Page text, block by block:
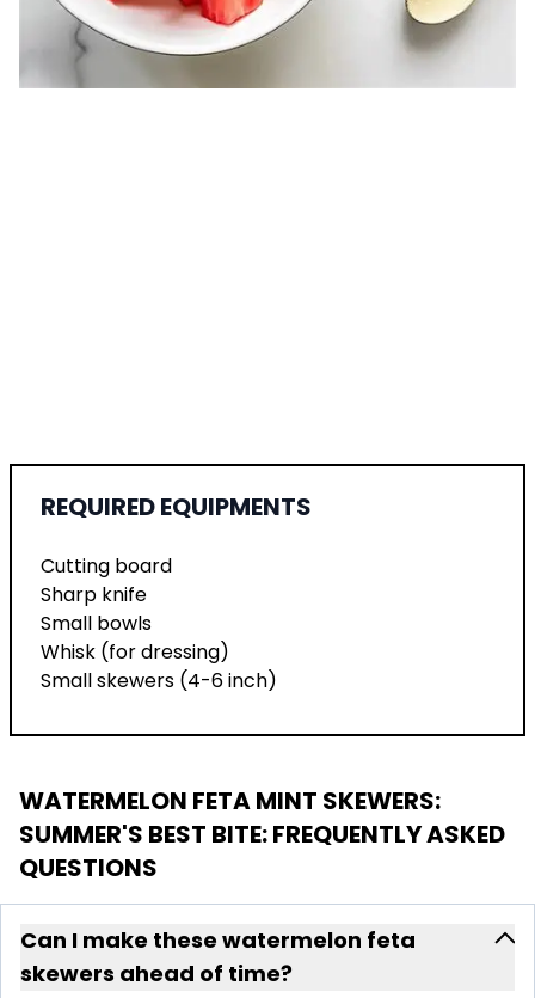
REQUIRED EQUIPMENTS
Cutting board
Sharp knife
Small bowls
Whisk (for dressing)
Small skewers (4-6 inch)
WATERMELON FETA MINT SKEWERS:
SUMMER'S BEST BITE: FREQUENTLY ASKED
QUESTIONS
Can I make these watermelon feta
skewers ahead of time?